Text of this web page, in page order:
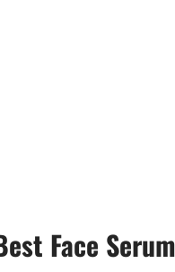
Face Serum